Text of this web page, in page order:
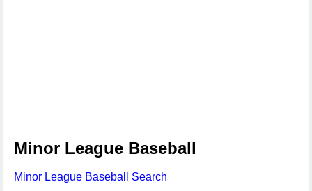
Minor League Baseball
Minor League Baseball Search